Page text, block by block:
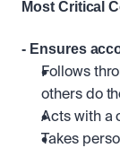
Most Critical
- Ensures
Follows
others do
Acts with a
Takes